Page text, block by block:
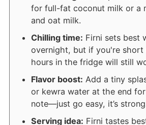
for full-fat coconut milk or a
and oat milk.
Chilling time: Firni sets best
overnight, but if you're short
hours in the fridge will still
Flavor boost: Add a tiny
or kewra water at the end
note—just go easy, it’s
Serving idea: Firni tastes